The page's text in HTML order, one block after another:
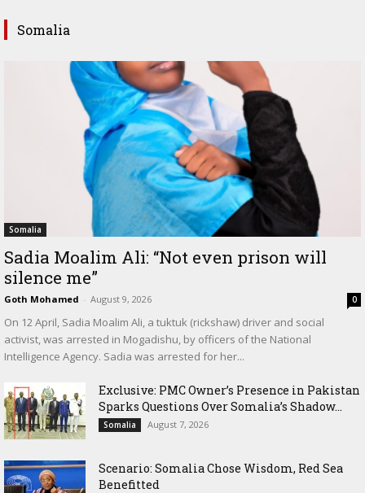
Somalia
Somalia
Sadia Moalim Ali: “Not even prison will
silence me”
Goth Mohamed - August 9, 2026 0
On 12 April, Sadia Moalim Ali, a tuktuk (rickshaw) driver and social
activist, was arrested in Mogadishu, by officers of the National
Intelligence Agency. Sadia was arrested for her...
Exclusive: PMC Owner’s Presence in Pakistan
Sparks Questions Over Somalia’s Shadow...
Somalia August 7, 2026
Scenario: Somalia Chose Wisdom, Red Sea
Benefitted